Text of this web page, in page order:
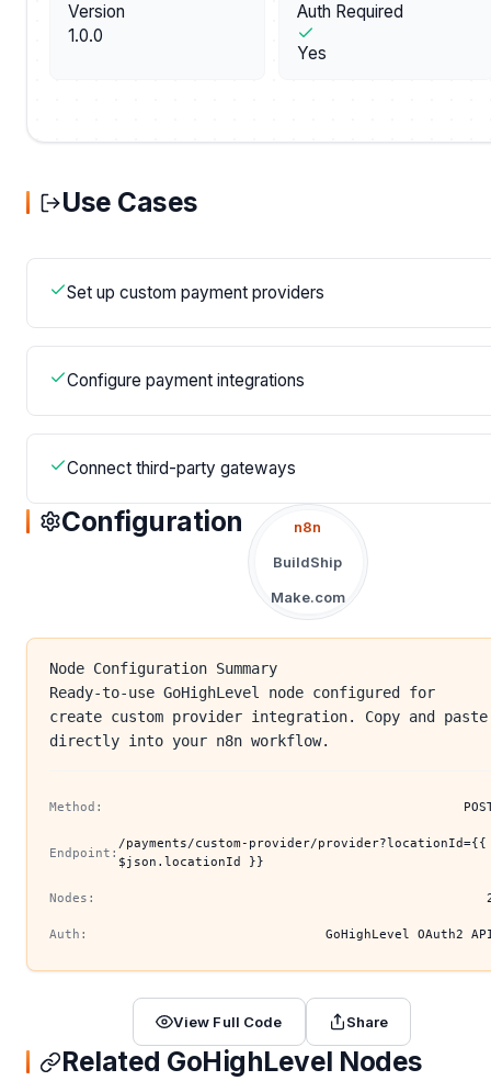
Version
1.0.0
Auth Required
Yes
Use Cases
Set up custom payment providers
Configure payment integrations
Connect third-party gateways
Configuration
n8n
BuildShip
Make.com
Node Configuration Summary
Ready-to-use GoHighLevel node configured for
create custom provider integration. Copy and paste
directly into your n8n workflow.
Method:
Endpoint:
/payments/custom-provider/provider?locationId={{
$json.locationId }}
Nodes:
Auth: GoHighLevel OAuth2
View Full Code Share
Related GoHighLevel Nodes